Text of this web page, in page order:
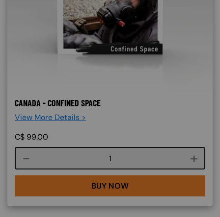
CANADA - CONFINED SPACE
View More Details >
C$ 99.00
Course quantity
BUY NOW